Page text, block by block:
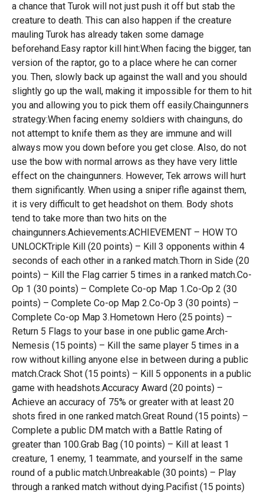
a chance that Turok will not just push it off but stab the
creature to death. This can also happen if the creature
mauling Turok has already taken some damage
beforehand.Easy raptor kill hint:When facing the bigger, tan
version of the raptor, go to a place where he can corner
you. Then, slowly back up against the wall and you should
slightly go up the wall, making it impossible for them to hit
you and allowing you to pick them off easily.Chaingunners
strategy:When facing enemy soldiers with chainguns, do
not attempt to knife them as they are immune and will
always mow you down before you get close. Also, do not
use the bow with normal arrows as they have very little
effect on the chaingunners. However, Tek arrows will hurt
them significantly. When using a sniper rifle against them,
it is very difficult to get headshot on them. Body shots
tend to take more than two hits on the
chaingunners.Achievements:ACHIEVEMENT – HOW TO
UNLOCKTriple Kill (20 points) – Kill 3 opponents within 4
seconds of each other in a ranked match.Thorn in Side (20
points) – Kill the Flag carrier 5 times in a ranked match.Co-
Op 1 (30 points) – Complete Co-op Map 1.Co-Op 2 (30
points) – Complete Co-op Map 2.Co-Op 3 (30 points) –
Complete Co-op Map 3.Hometown Hero (25 points) –
Return 5 Flags to your base in one public game.Arch-
Nemesis (15 points) – Kill the same player 5 times in a
row without killing anyone else in between during a public
match.Crack Shot (15 points) – Kill 5 opponents in a public
game with headshots.Accuracy Award (20 points) –
Achieve an accuracy of 75% or greater with at least 20
shots fired in one ranked match.Great Round (15 points) –
Complete a public DM match with a Battle Rating of
greater than 100.Grab Bag (10 points) – Kill at least 1
creature, 1 enemy, 1 teammate, and yourself in the same
round of a public match.Unbreakable (30 points) – Play
through a ranked match without dying.Pacifist (15 points)